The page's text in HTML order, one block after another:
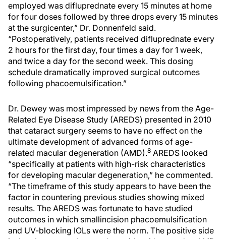
employed was difluprednate every 15 minutes at home
for four doses followed by three drops every 15 minutes
at the surgicenter,” Dr. Donnenfeld said.
“Postoperatively, patients received difluprednate every
2 hours for the first day, four times a day for 1 week,
and twice a day for the second week. This dosing
schedule dramatically improved surgical outcomes
following phacoemulsification.”
Dr. Dewey was most impressed by news from the Age-
Related Eye Disease Study (AREDS) presented in 2010
that cataract surgery seems to have no effect on the
ultimate development of advanced forms of age-
related macular degeneration (AMD).8 AREDS looked
“specifically at patients with high-risk characteristics
for developing macular degeneration,” he commented.
“The timeframe of this study appears to have been the
factor in countering previous studies showing mixed
results. The AREDS was fortunate to have studied
outcomes in which smallincision phacoemulsification
and UV-blocking IOLs were the norm. The positive side